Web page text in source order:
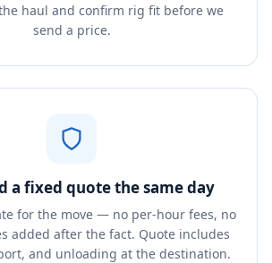
haul and confirm rig fit before we
send a price.
a fixed quote the same day
for the move — no per-hour fees, no
added after the fact. Quote includes
and unloading at the destination.